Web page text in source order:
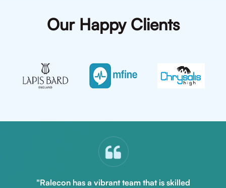
Our Happy Clients
"Ralecon has a vibrant team that is skilled